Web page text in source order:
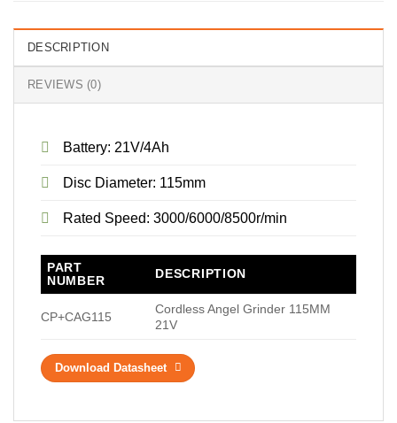
DESCRIPTION
REVIEWS (0)
Battery: 21V/4Ah
Disc Diameter: 115mm
Rated Speed: 3000/6000/8500r/min
PART
NUMBER
DESCRIPTION
CP+CAG115
Cordless Angel Grinder 115MM
21V
Download Datasheet